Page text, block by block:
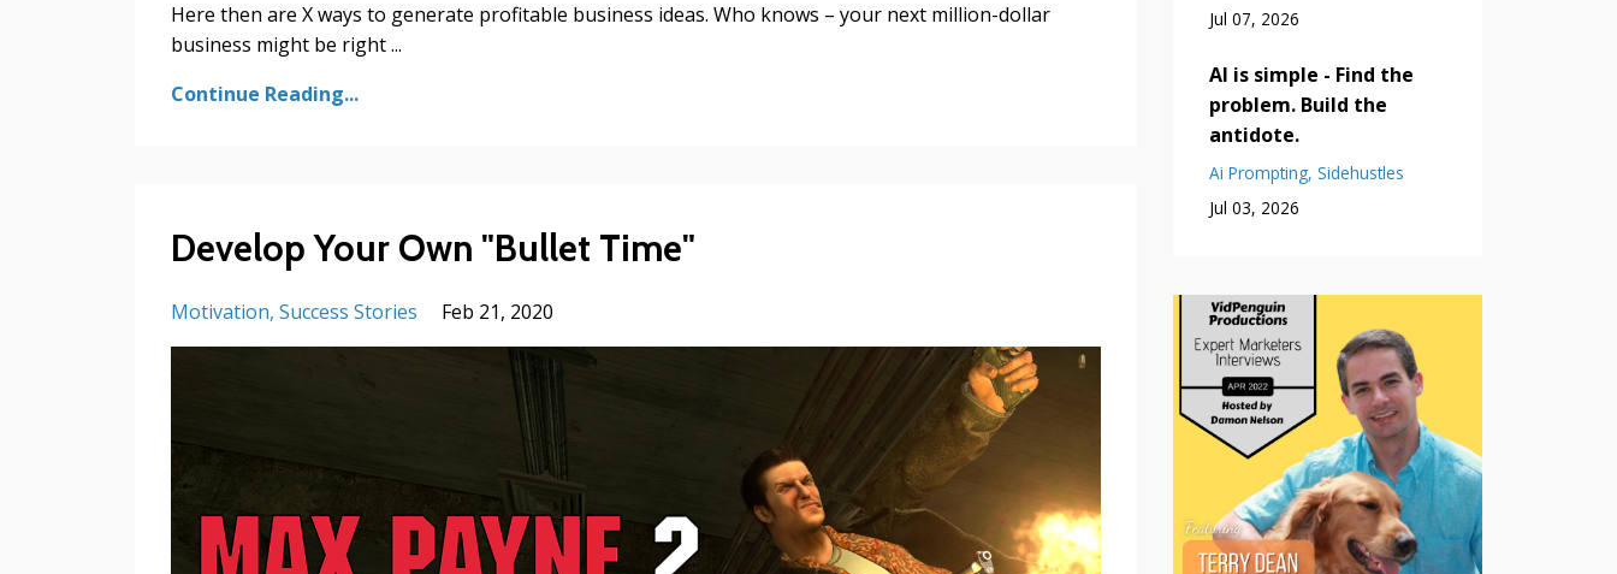
Here then are X ways to generate profitable business ideas. Who knows – your next million-dollar
business might be right ...
Continue Reading...
Develop Your Own "Bullet Time"
Motivation Success Stories Feb 21, 2020
Jul 07, 2026
AI is simple - Find the
problem. Build the
antidote.
Ai Prompting Sidehustles
Jul 03, 2026